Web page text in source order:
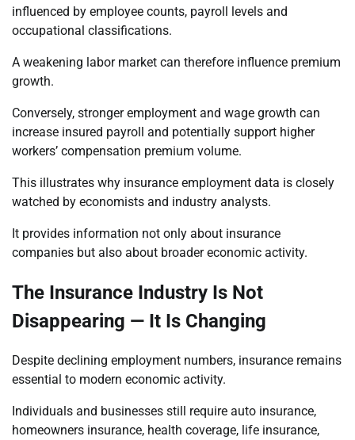
influenced by employee counts, payroll levels and
occupational classifications.
A weakening labor market can therefore influence premium
growth.
Conversely, stronger employment and wage growth can
increase insured payroll and potentially support higher
workers’ compensation premium volume.
This illustrates why insurance employment data is closely
watched by economists and industry analysts.
It provides information not only about insurance
companies but also about broader economic activity.
The Insurance Industry Is Not
Disappearing — It Is Changing
Despite declining employment numbers, insurance remains
essential to modern economic activity.
Individuals and businesses still require auto insurance,
homeowners insurance, health coverage, life insurance,